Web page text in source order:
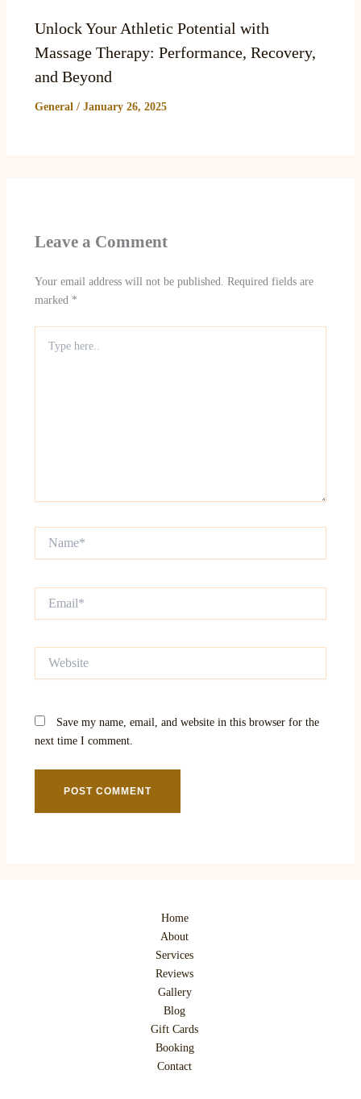
Unlock Your Athletic Potential with
Massage Therapy: Performance, Recovery,
and Beyond
General/ January 26, 2025
Leave a Comment
Your email address will not be published. Required fields are
marked *
here..
Save my name, email, and website in this browser for the
next time I comment.
Home
About
Services
Reviews
Gallery
Blog
Gift Cards
Booking
Contact